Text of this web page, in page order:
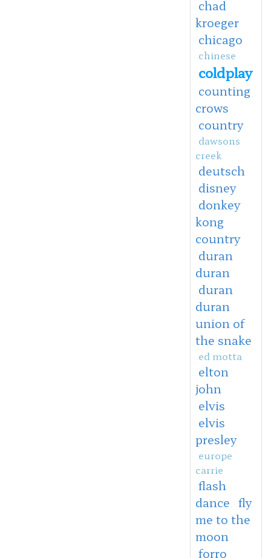
chad
kroeger
chicago
chinese
coldplay
counting
crows
country
dawsons
creek
deutsch
disney
donkey
kong
country
duran
duran
duran
duran
union of
the snake
ed motta
elton
john
elvis
elvis
presley
europe
carrie
flash
dance fly
me to the
moon
forro